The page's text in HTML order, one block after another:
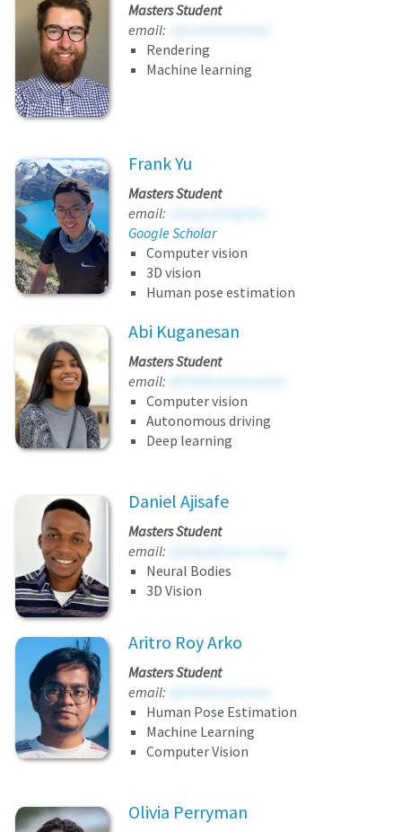
Masters Student
email:
Rendering
Machine learning
Frank Yu
Masters Student
email:
Google Scholar
Computer vision
3D vision
Human pose estimation
Abi Kuganesan
Masters Student
email:
Computer vision
Autonomous driving
Deep learning
Daniel Ajisafe
Masters Student
email:
Neural Bodies
3D Vision
Aritro Roy Arko
Masters Student
email:
Human Pose Estimation
Machine Learning
Computer Vision
Olivia Perryman